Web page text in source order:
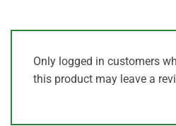
Only logged in customers
this product may leave a